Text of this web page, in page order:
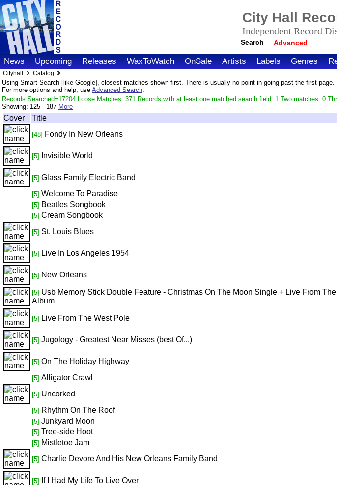
City Hall
Independent Record
Search Advanced
News Upcoming Releases WaxToWatch OnSale Artists Labels Genres
Cityhall Catalog
Using Smart Search [like Google], closest matches shown first. There is usually no point in going past the first page.
For more options and help, use Advanced Search.
Records Searched=17204 Loose Matches: 371 Records with at least one matched search field: 1 Two matches: 0
Showing: 125 - 187 More
Cover Title
[48] Fondy In New Orleans
[5] Invisible World
[5] Glass Family Electric Band
[5] Welcome To Paradise
[5] Beatles Songbook
[5] Cream Songbook
[5] St. Louis Blues
[5] Live In Los Angeles 1954
[5] New Orleans
[5] Usb Memory Stick Double Feature - Christmas On The Moon Single + Live From
Album
[5] Live From The West Pole
[5] Jugology - Greatest Near Misses (best Of...)
[5] On The Holiday Highway
[5] Alligator Crawl
[5] Uncorked
[5] Rhythm On The Roof
[5] Junkyard Moon
[5] Tree-side Hoot
[5] Mistletoe Jam
[5] Charlie Devore And His New Orleans Family Band
[5] If I Had My Life To Live Over